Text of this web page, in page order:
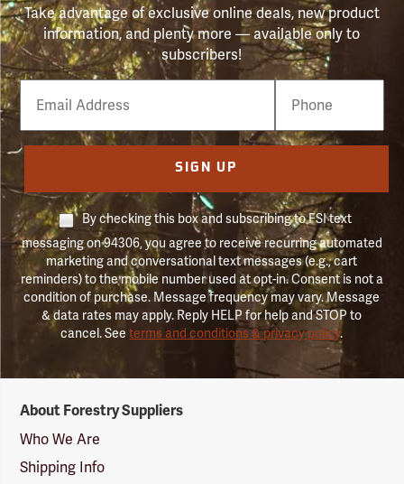
Take advantage of exclusive online deals, new product
information, and plenty more — available only to
subscribers!
Email
Phone
Number
SIGN UP
By checking this box and subscribing to FSI text
messaging on 94306, you agree to receive recurring automated
marketing and conversational text messages (e.g., cart
reminders) to the mobile number used at opt-in. Consent is not a
condition of purchase. Message frequency may vary. Message
& data rates may apply. Reply HELP for help and STOP to
cancel. Seeterms and conditions & privacy policy.
Suppliers
Logo
About Forestry Suppliers
Who We Are
Shipping Info